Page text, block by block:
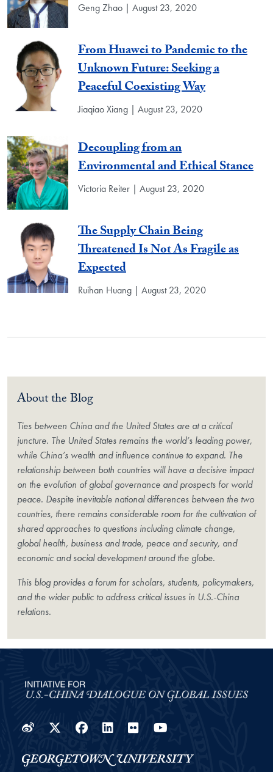
Geng Zhao | August 23, 2020
From Huawei to Pandemic to the
Unknown Future: Seeking a
Peaceful Coexisting Way
Jiaqiao Xiang | August 23, 2020
Decoupling from an
Environmental and Ethical Stance
Victoria Reiter | August 23, 2020
The Supply Chain Being
Threatened Is Not As Fragile as
Expected
Ruihan Huang | August 23, 2020
About the Blog
Ties between China and the United States are at a critical
juncture. The United States remains the world’s leading power,
while China’s wealth and influence continue to expand. The
relationship between both countries will have a decisive impact
on the evolution of global governance and prospects for world
peace. Despite inevitable national differences between the two
countries, there remains considerable room for the cultivation of
shared approaches to questions including climate change,
global health, business and trade, peace and security, and
economic and social development around the globe.
This blog provides a forum for scholars, students, policymakers,
and the wider public to address critical issues in U.S.-China
relations.
WeiboTwitter
Facebook
LinkedIn
Flickr